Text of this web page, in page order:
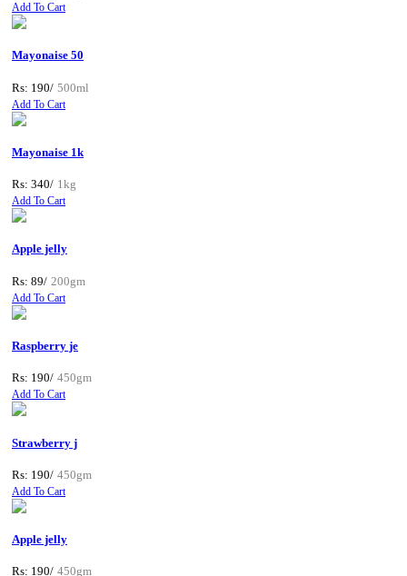
Add To Cart
Mayonaise 50
Rs: 190/ 500ml
Add To Cart
Mayonaise 1k
Rs: 340/ 1kg
Add To Cart
Apple jelly
Rs: 89/ 200gm
Add To Cart
Raspberry je
Rs: 190/ 450gm
Add To Cart
Strawberry j
Rs: 190/ 450gm
Add To Cart
Apple jelly
Rs: 190/ 450gm